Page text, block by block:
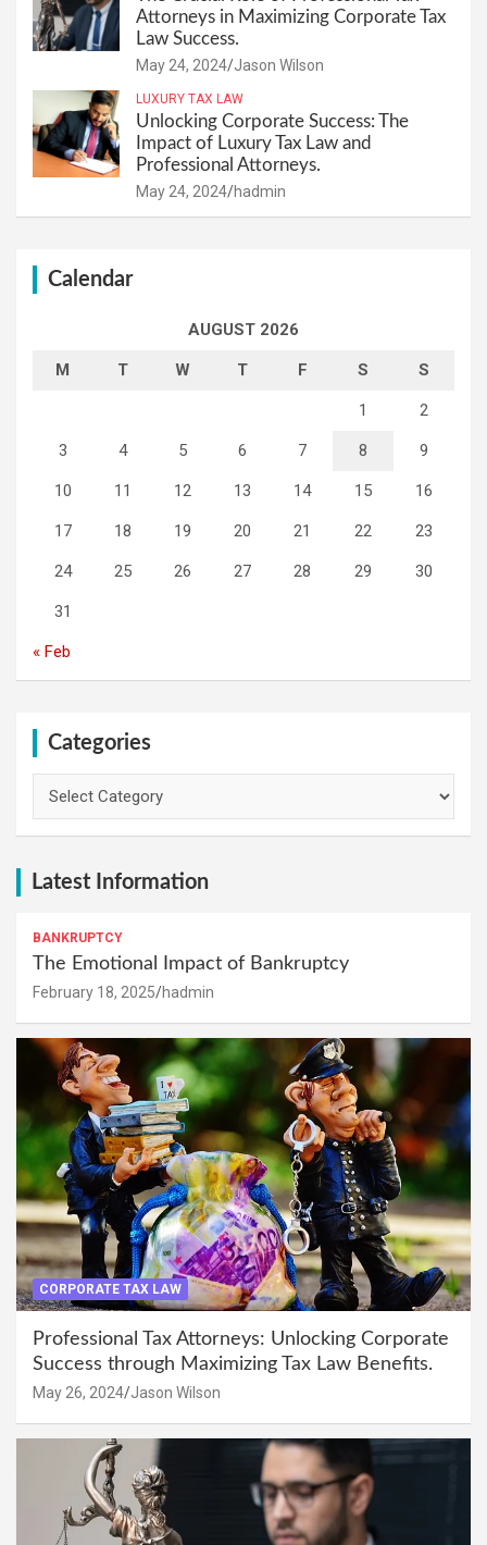
Attorneys in Maximizing Corporate Tax
Law Success.
May 24, 2024 Jason Wilson
LUXURY TAX LAW
Unlocking Corporate Success: The
Impact of Luxury Tax Law and
Professional Attorneys.
May 24, 2024 hadmin
Calendar
AUGUST 2026
M T W T F S S
1 2
3 4 5 6 7 8 9
10 11 12 13 14 15 16
17 18 19 20 21 22 23
24 25 26 27 28 29 30
31
« Feb
Categories
Latest Information
BANKRUPTCY
The Emotional Impact of Bankruptcy
February 18, 2025 hadmin
CORPORATE TAX LAW
Professional Tax Attorneys: Unlocking Corporate
Success through Maximizing Tax Law Benefits.
May 26, 2024 Jason Wilson